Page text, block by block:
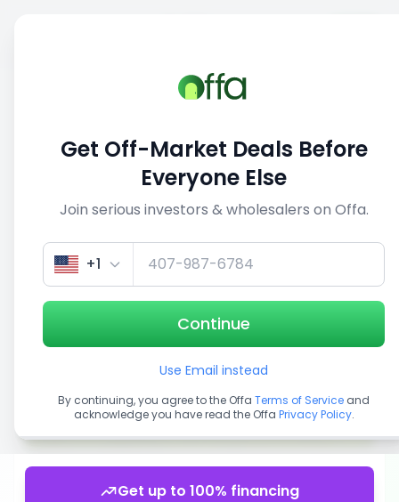
View similar deals
1/5
Get up to 100% financing
Get Off-Market Deals Before
Everyone Else
Join serious investors & wholesalers on Offa.
+1
Continue
Use Email instead
By continuing, you agree to the Offa Terms of Service and
acknowledge you have read the Offa Privacy Policy.